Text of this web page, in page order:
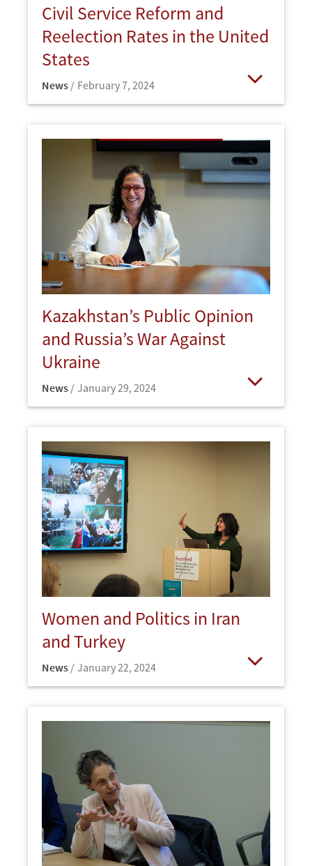
Civil Service Reform and
Reelection Rates in the United
States
News February 7, 2024
Kazakhstan’s Public Opinion
and Russia’s War Against
Ukraine
News January 29, 2024
Women and Politics in Iran
and Turkey
News January 22, 2024